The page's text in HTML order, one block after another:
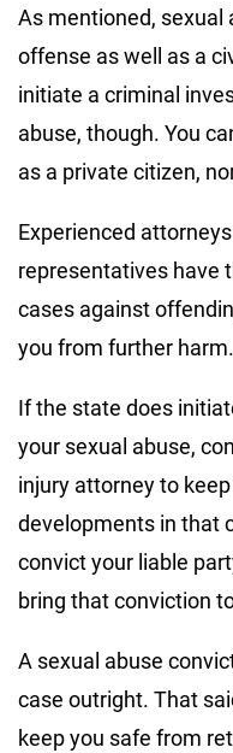
As mentioned, sexual
offense as well as a
initiate a criminal
abuse, though. You
as a private citizen,
Experienced
representatives have
cases against
you from further harm.
If the state does
your sexual abuse,
injury attorney to
developments in that
convict your liable
bring that conviction
A sexual abuse
case outright. That
keep you safe from